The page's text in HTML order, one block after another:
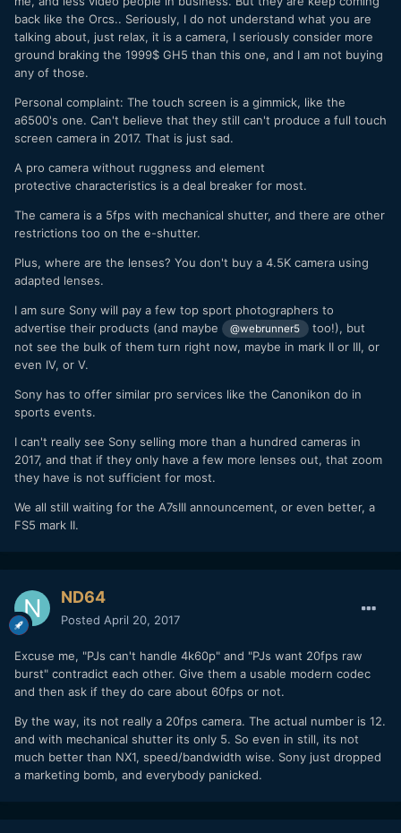
back like the Orcs.. Seriously, I do not understand what you are
talking about, just relax, it is a camera, I seriously consider more
ground braking the 1999$ GH5 than this one, and I am not buying
any of those.
Personal complaint: The touch screen is a gimmick, like the
a6500's one. Can't believe that they still can't produce a full touch
screen camera in 2017. That is just sad.
A pro camera without ruggness and element
protective characteristics is a deal breaker for most.
The camera is a 5fps with mechanical shutter, and there are other
restrictions too on the e-shutter.
Plus, where are the lenses? You don't buy a 4.5K camera using
adapted lenses.
I am sure Sony will pay a few top sport photographers to
advertise their products (and maybe
@webrunner5
too!), but
not see the bulk of them turn right now, maybe in mark II or III, or
even IV, or V.
Sony has to offer similar pro services like the Canonikon do in
sports events.
I can't really see Sony selling more than a hundred cameras in
2017, and that if they only have a few more lenses out, that zoom
they have is not sufficient for most.
We all still waiting for the A7sIII announcement, or even better, a
FS5 mark II.
ND64
Posted April 20, 2017
Excuse me, "PJs can't handle 4k60p" and "PJs want 20fps raw
burst" contradict each other. Give them a usable modern codec
and then ask if they do care about 60fps or not.
By the way, its not really a 20fps camera. The actual number is 12.
and with mechanical shutter its only 5. So even in still, its not
much better than NX1, speed/bandwidth wise. Sony just dropped
a marketing bomb, and everybody panicked.